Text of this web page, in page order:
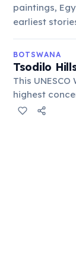
paintings,
earliest
BOTSWANA
Tsodilo
This
highest
rituals,